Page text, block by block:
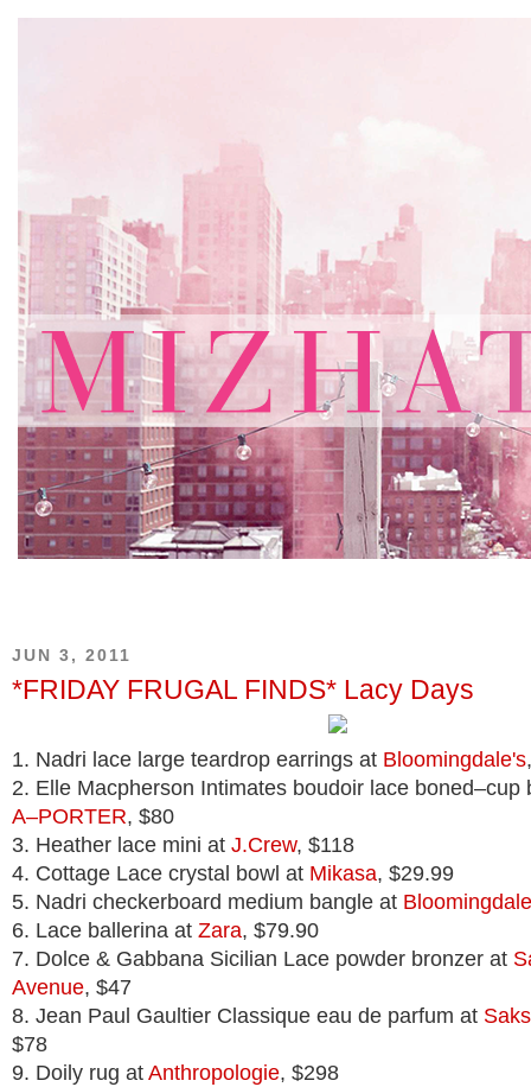
JUN 3, 2011
*FRIDAY FRUGAL FINDS* Lacy Days
1. Nadri lace large teardrop earrings at Bloomingdale's
2. Elle Macpherson Intimates boudoir lace boned–cup
A–PORTER, $80
3. Heather lace mini at J.Crew, $118
4. Cottage Lace crystal bowl at Mikasa, $29.99
5. Nadri checkerboard medium bangle at
6. Lace ballerina at Zara, $79.90
7. Dolce & Gabbana Sicilian Lace powder bronzer at
Avenue, $47
8. Jean Paul Gaultier Classique eau de parfum at
$78
9. Doily rug at Anthropologie, $298